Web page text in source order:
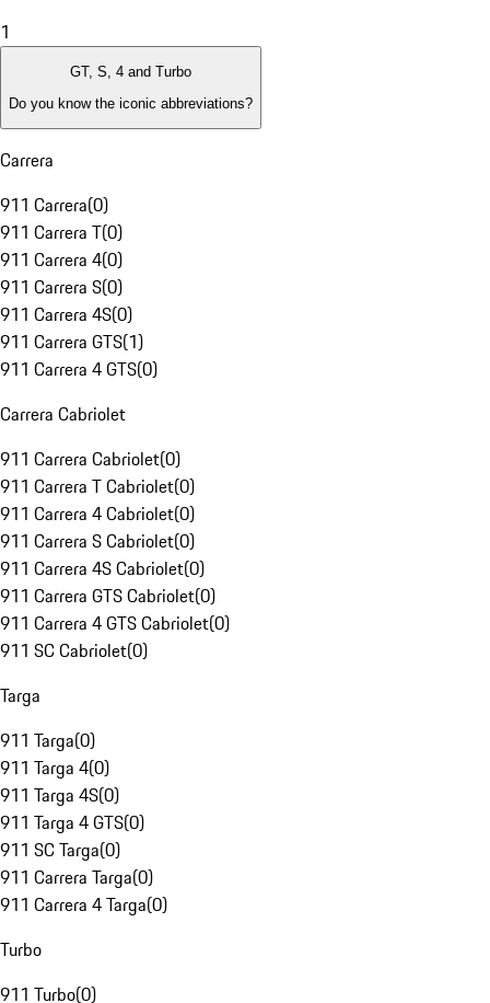
1
GT, S, 4 and Turbo
Do you know the iconic abbreviations?
Carrera
911 Carrera(0)
911 Carrera T(0)
911 Carrera 4(0)
911 Carrera S(0)
911 Carrera 4S(0)
911 Carrera GTS(1)
911 Carrera 4 GTS(0)
Carrera Cabriolet
911 Carrera Cabriolet(0)
911 Carrera T Cabriolet(0)
911 Carrera 4 Cabriolet(0)
911 Carrera S Cabriolet(0)
911 Carrera 4S Cabriolet(0)
911 Carrera GTS Cabriolet(0)
911 Carrera 4 GTS Cabriolet(0)
911 SC Cabriolet(0)
Targa
911 Targa(0)
911 Targa 4(0)
911 Targa 4S(0)
911 Targa 4 GTS(0)
911 SC Targa(0)
911 Carrera Targa(0)
911 Carrera 4 Targa(0)
Turbo
911 Turbo(0)